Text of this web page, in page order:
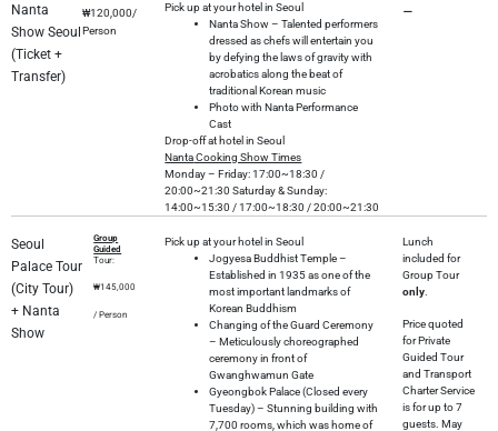
Nanta
Show Seoul
(Ticket +
Transfer)
₩120,000/
Person
Pick up at your hotel in Seoul
Nanta Show – Talented performers
dressed as chefs will entertain you
by defying the laws of gravity with
acrobatics along the beat of
traditional Korean music
Photo with Nanta Performance
Cast
Drop-off at hotel in Seoul
NantaCooking Show Times
Monday – Friday: 17:00~18:30 /
20:00~21:30 Saturday & Sunday:
14:00~15:30 / 17:00~18:30 / 20:00~21:30
–
Seoul
Palace Tour
(City Tour)
+ Nanta
Show
Group
Guided
Tour:
₩145,000
/ Person
Pick up at your hotel in Seoul
Jogyesa Buddhist Temple –
Established in 1935 as one of the
most important landmarks of
Korean Buddhism
Changing of the Guard Ceremony
– Meticulously choreographed
ceremony in front of
Gwanghwamun Gate
Gyeongbok Palace (Closed every
Tuesday) – Stunning building with
7,700 rooms, which was home of
Lunch
included for
Group Tour
only
Price quoted
for Private
Guided Tour
and Transport
Charter Service
is for up to 7
guests. May